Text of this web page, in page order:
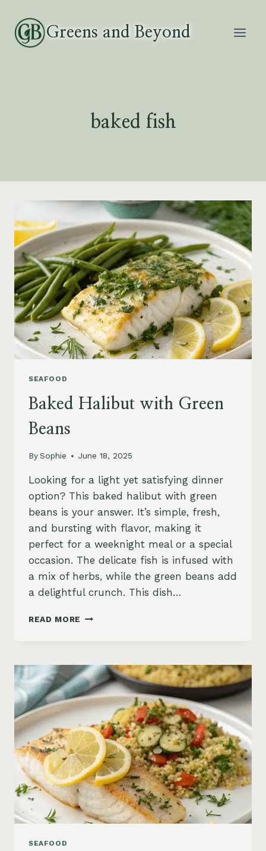
content
Greens and Beyond
baked fish
SEAFOOD
Baked Halibut with Green
Beans
BySophie June 18, 2025
Looking for a light yet satisfying dinner
option? This baked halibut with green
beans is your answer. It’s simple, fresh,
and bursting with flavor, making it
perfect for a weeknight meal or a special
occasion. The delicate fish is infused with
a mix of herbs, while the green beans add
a delightful crunch. This dish…
READ MORE BAKED
BEANS
SEAFOOD